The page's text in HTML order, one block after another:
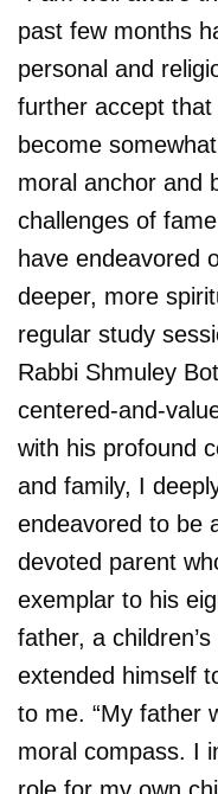
past few months
personal and
further accept
become
moral anchor and
challenges of
have endeavored
deeper, more
regular study
Rabbi Shmuley
centered-and-
with his profound
and family, I
endeavored to be
devoted parent
exemplar to his
father, a
extended himself
to me. “My father
moral compass. I